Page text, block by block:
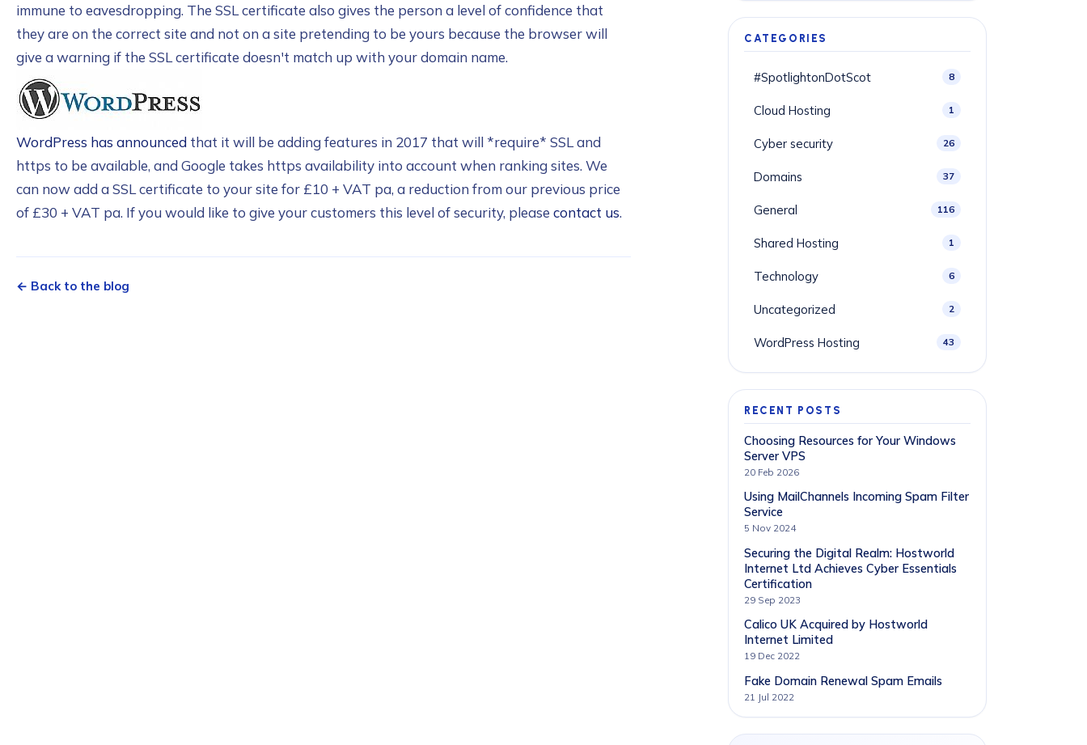
immune to eavesdropping. The SSL certificate also gives the person a level of confidence that
they are on the correct site and not on a site pretending to be yours because the browser will
give a warning if the SSL certificate doesn't match up with your domain name.
WordPress has announced that it will be adding features in 2017 that will *require* SSL and
https to be available, and Google takes https availability into account when ranking sites. We
can now add a SSL certificate to your site for £10 + VAT pa, a reduction from our previous price
of £30 + VAT pa. If you would like to give your customers this level of security, please contact us.
← Back to the blog
CATEGORIES
#SpotlightonDotScot 8
Cloud Hosting 1
Cyber security 26
Domains 37
General 116
Shared Hosting 1
Technology 6
Uncategorized 2
WordPress Hosting 43
RECENT POSTS
Choosing Resources for Your Windows
Server VPS
20 Feb 2026
Using MailChannels Incoming Spam Filter
Service
5 Nov 2024
Securing the Digital Realm: Hostworld
Internet Ltd Achieves Cyber Essentials
Certification
29 Sep 2023
Calico UK Acquired by Hostworld
Internet Limited
19 Dec 2022
Fake Domain Renewal Spam Emails
21 Jul 2022